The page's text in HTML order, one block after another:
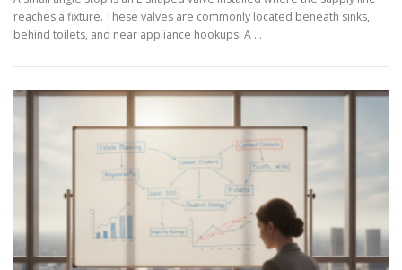
reaches a fixture. These valves are commonly located beneath sinks,
behind toilets, and near appliance hookups. A …